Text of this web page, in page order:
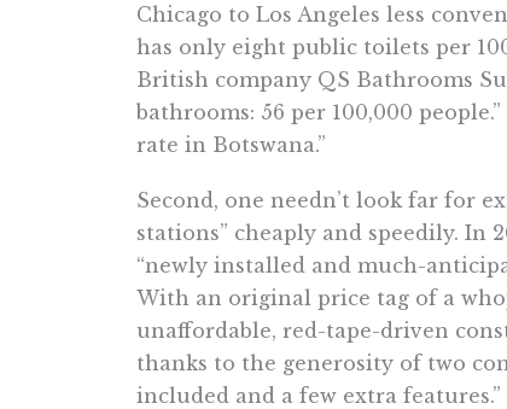
Chicago to Los Angeles less
has only eight public toilets per
British company QS Bathrooms
bathrooms: 56 per 100,000
rate in Botswana.”
Second, one needn’t look far for
stations” cheaply and speedily. In
“newly installed and much-
With an original price tag of a
unaffordable, red-tape-driven
thanks to the generosity of two
included and a few extra